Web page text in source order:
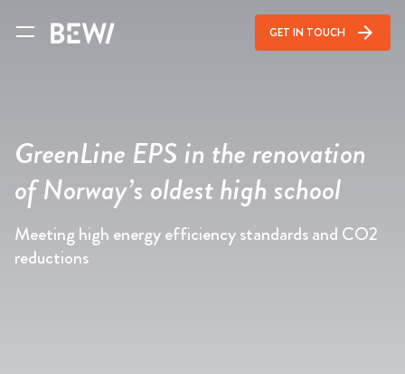
GET IN TOUCH arrow_forward
GreenLine EPS in the renovation
of Norway’s oldest high school
Meeting high energy efficiency standards and CO2
reductions